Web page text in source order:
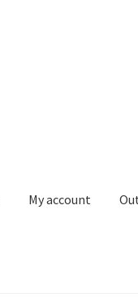
My account